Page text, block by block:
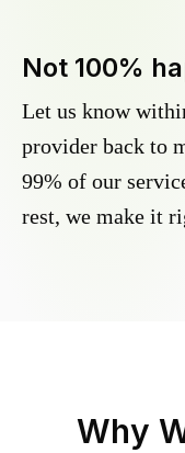
Not 100%
Let us know
provider back to
99% of our
rest, we make it
Why